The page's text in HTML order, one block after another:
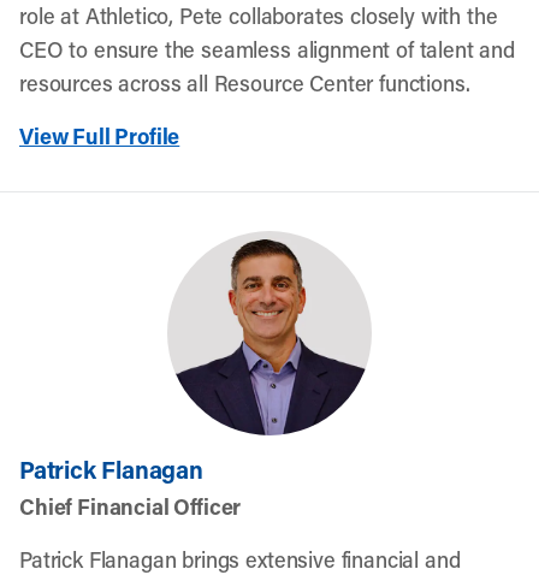
role at Athletico, Pete collaborates closely with the
CEO to ensure the seamless alignment of talent and
resources across all Resource Center functions.
View Full Profile
Patrick Flanagan
Chief Financial Officer
Patrick Flanagan brings extensive financial and